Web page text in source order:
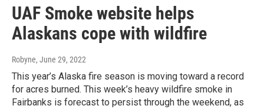
UAF Smoke website helps
Alaskans cope with wildfire
Robyne, June 29, 2022
This year’s Alaska fire season is moving toward a record
for acres burned. This week’s heavy wildfire smoke in
Fairbanks is forecast to persist through the weekend, as